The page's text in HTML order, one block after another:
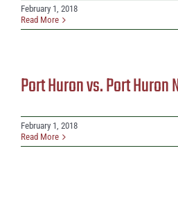
February 1, 2018
Read More
Port Huron vs. Port Huron
February 1, 2018
Read More